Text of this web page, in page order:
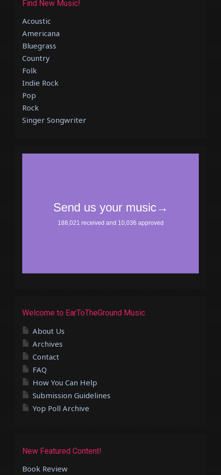
Find New Music!
Acoustic
Americana
Bluegrass
Country
Folk
Indie Rock
Pop
Rock
Singer Songwriter
Welcome to EarToTheGround Music
About Us
Archives
Contact
FAQ
How You Can Help
Submission Guidelines
Yop Poll Archive
New Featured Content!
Book Review